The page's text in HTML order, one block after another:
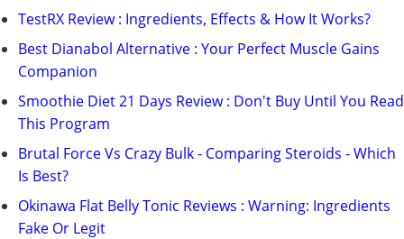
TestRX Review : Ingredients, Effects & How It Works?
Best Dianabol Alternative : Your Perfect Muscle Gains
Companion
Smoothie Diet 21 Days Review : Don't Buy Until You Read
This Program
Brutal Force Vs Crazy Bulk - Comparing Steroids - Which
Is Best?
Okinawa Flat Belly Tonic Reviews : Warning: Ingredients
Fake Or Legit